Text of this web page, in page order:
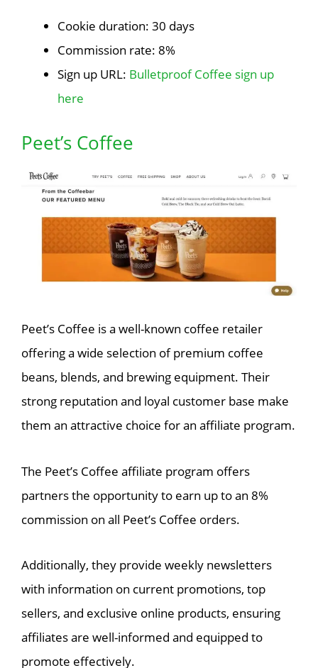
Cookie duration: 30 days
Commission rate: 8%
Sign up URL: Bulletproof Coffee sign up
here
Peet’s Coffee
Peet’s Coffee is a well-known coffee retailer
offering a wide selection of premium coffee
beans, blends, and brewing equipment. Their
strong reputation and loyal customer base make
them an attractive choice for an affiliate program.
The Peet’s Coffee affiliate program offers
partners the opportunity to earn up to an 8%
commission on all Peet’s Coffee orders.
Additionally, they provide weekly newsletters
with information on current promotions, top
sellers, and exclusive online products, ensuring
affiliates are well-informed and equipped to
promote effectively.